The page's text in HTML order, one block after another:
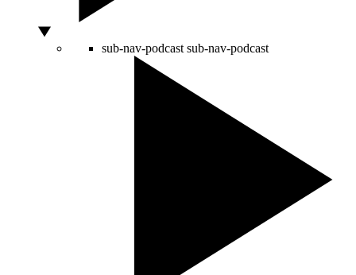
sub-nav-podcast sub-nav-podcast